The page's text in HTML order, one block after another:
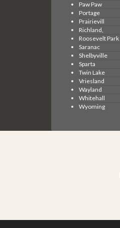
Paw Paw
Portage
Prairievill
Richland,
Roosevelt Park
Saranac
Shelbyville
Sparta
Twin Lake
Vriesland
Wayland
Whitehall
Wyoming